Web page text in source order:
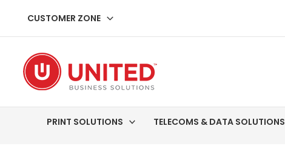
content
CUSTOMER ZONE
PRINT SOLUTIONS TELECOMS & DATA SOLUTIONS